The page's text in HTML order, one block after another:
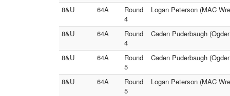
8&U 64A
Round
4
Logan Peterson (MAC
8&U 64A
Round
4
Caden Puderbaugh
8&U 64A
Round
5
Caden Puderbaugh
8&U 64A
Round
5
Logan Peterson (MAC